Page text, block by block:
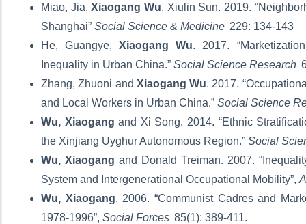
Miao, Jia,Xiaogang Wu, Xiulin Sun. 2019.
Shanghai” Social Science & Medicine 229: 134-143
He, Guangye,Xiaogang Wu. 2017.
Inequality in Urban China.” Social Science Research
Zhang, Zhuoni and Xiaogang Wu. 2017.
and Local Workers in Urban China.” Social Science
Wu, Xiaogang and Xi Song. 2014. “Ethnic
the Xinjiang Uyghur Autonomous Region.” Social
Wu, Xiaogang and Donald Treiman. 2007.
System and Intergenerational Occupational Mobility”,
Wu, Xiaogang. 2006. “Communist Cadres and
1978-1996”, Social Forces 85(1): 389-411.